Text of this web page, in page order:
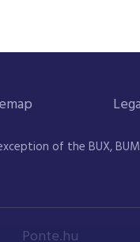
of the BUX,
Ponte.hu